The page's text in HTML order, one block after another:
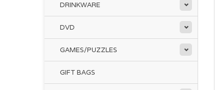
DRINKWARE
DVD
GAMES/PUZZLES
GIFT BAGS